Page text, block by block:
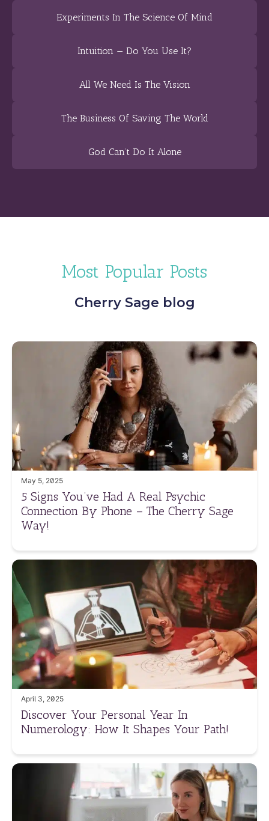
Experiments In The Science Of Mind
Intuition — Do You Use It?
All We Need Is The Vision
The Business Of Saving The World
God Can’t Do It Alone
Most Popular Posts
Cherry Sage blog
May 5, 2025
5 Signs You’ve Had A Real Psychic
Connection By Phone – The Cherry Sage
Way!
April 3, 2025
Discover Your Personal Year In
Numerology: How It Shapes Your Path!